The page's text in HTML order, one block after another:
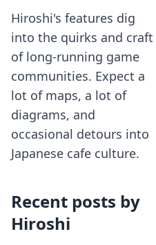
Hiroshi's features dig
into the quirks and craft
of long-running game
communities. Expect a
lot of maps, a lot of
diagrams, and
occasional detours into
Japanese cafe culture.
Recent posts by
Hiroshi